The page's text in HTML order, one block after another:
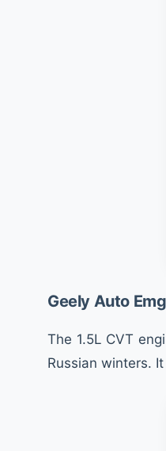
Geely Auto
The 1.5L CVT
Russian winters.